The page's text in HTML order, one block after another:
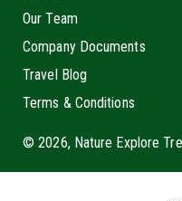
Our Team
Company Documents
Travel Blog
Terms & Conditions
© 2026, Nature Explore